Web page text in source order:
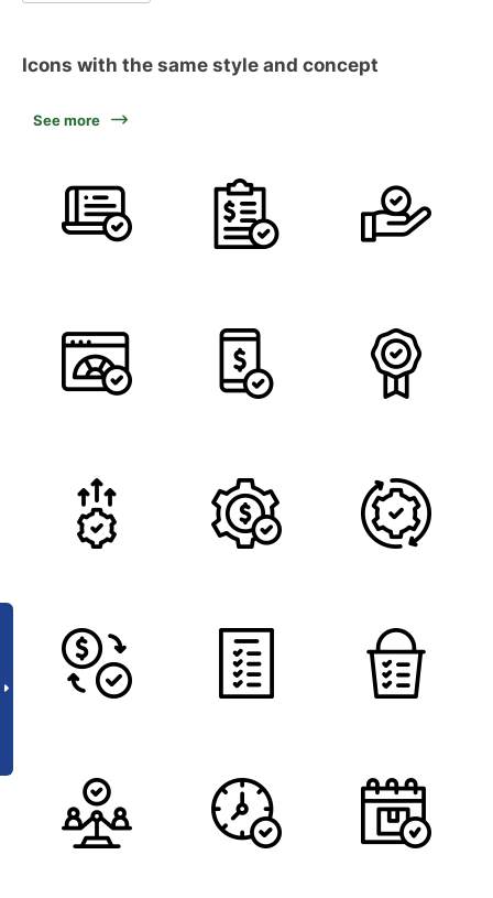
Icons with the same style and concept
See more